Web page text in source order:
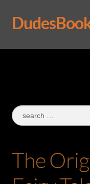
Skip
to
Skip
to
Log In
Search
for:
The